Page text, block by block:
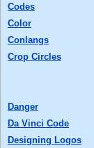
Codes
Color
Conlangs
Crop Circles
Danger
Da Vinci Code
Designing Logos